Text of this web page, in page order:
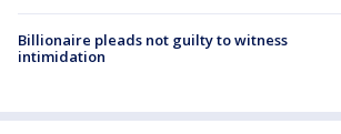
Billionaire pleads not guilty to witness
intimidation